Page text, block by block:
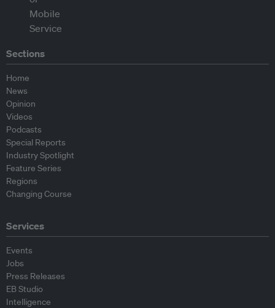
Sections
Home
News
Opinion
Videos
Podcasts
Special Reports
Industry Spotlight
Feature Series
Regions
Changing Course
Services
Events
Jobs
Press Releases
EB Studio
Intelligence